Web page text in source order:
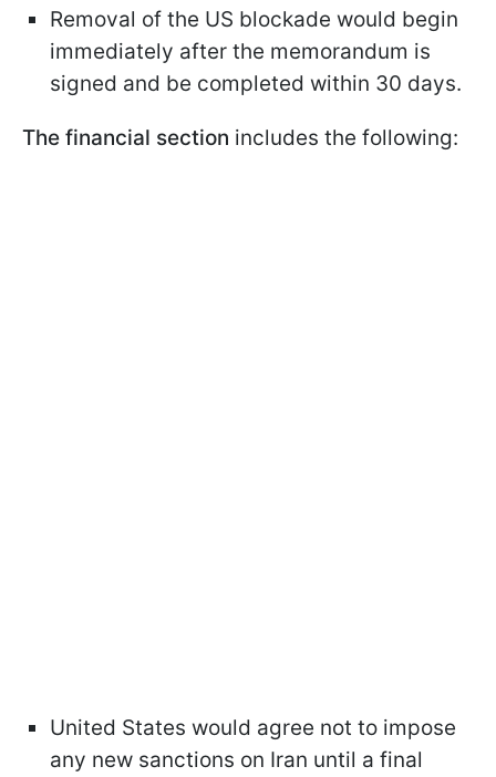
Removal of the US blockade would begin
immediately after the memorandum is
signed and be completed within 30 days.
The financial section includes the following:
United States would agree not to impose
any new sanctions on Iran until a final